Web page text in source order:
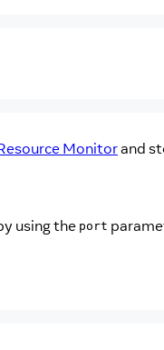
Monitorand
using the port